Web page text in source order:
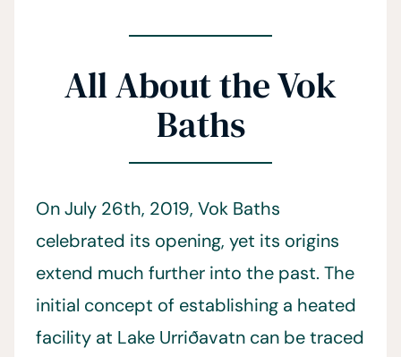
All About the Vok
Baths
On July 26th, 2019, Vok Baths
celebrated its opening, yet its origins
extend much further into the past. The
initial concept of establishing a heated
facility at Lake Urriðavatn can be traced